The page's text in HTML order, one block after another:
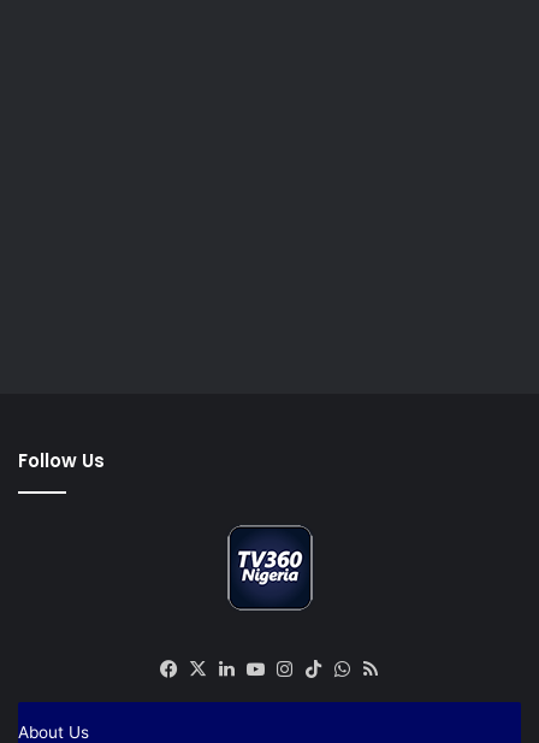
Follow Us
Facebook
X LinkedIn
YouTube
Instagram
TikTokWhatsApp
About Us